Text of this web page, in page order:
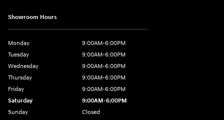
Showroom Hours
Monday
9:00AM-6:00PM
Tuesday
9:00AM-6:00PM
Wednesday
9:00AM-6:00PM
Thursday
9:00AM-6:00PM
Friday
9:00AM-6:00PM
Saturday
9:00AM-6:00PM
Sunday
Closed